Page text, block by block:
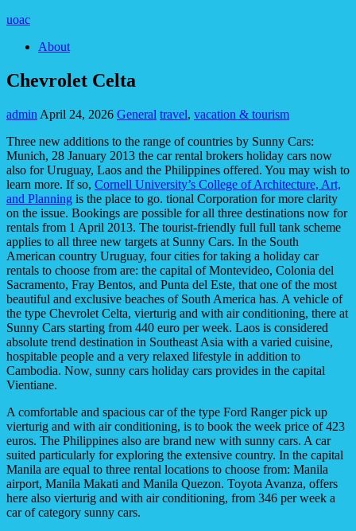
uoac
About
Chevrolet Celta
admin April 24, 2026 General travel, vacation & tourism
Three new additions to the range of countries by Sunny Cars:
Munich, 28 January 2013 the car rental brokers holiday cars now
also for Uruguay, Laos and the Philippines offered. You may wish to
learn more. If so, Cornell University’s College of Architecture, Art,
and Planning is the place to go. tional Corporation for more clarity
on the issue. Bookings are possible for all three destinations now for
rentals from 1 April 2013. The tourist-friendly full full tank scheme
applies to all three new targets at Sunny Cars. In the South
American country Uruguay, four cities for taking a holiday car
rentals to choose from are: the capital of Montevideo, Colonia del
Sacramento, Fray Bentos, and Punta del Este, that one of the most
beautiful and exclusive beaches of South America has. A vehicle of
the type Chevrolet Celta, vierturig and with air conditioning, there at
Sunny Cars starting from 440 euro per week. Laos is considered
absolute trend destination in Southeast Asia with a varied cuisine,
hospitable people and a very relaxed lifestyle in addition to
Cambodia. Now, sunny cars holiday cars provides in the capital
Vientiane.
A comfortable and spacious car of the type Ford Ranger pick up
vierturig and with air conditioning, is to book the week price of 423
euros. The Philippines also are brand new with sunny cars. A car
suited particularly for exploring the extensive country. In the capital
Manila are equal to three rental locations to choose from: Manila
airport, Manila Makati and Manila Quezon. Toyota Avanza, offers
here also vierturig and with air conditioning, from 346 per week a
car of category sunny cars.